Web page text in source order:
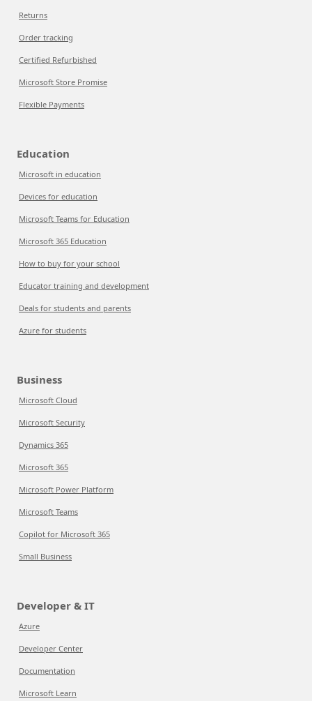
Returns
Order tracking
Certified Refurbished
Microsoft Store Promise
Flexible Payments
Education
Microsoft in education
Devices for education
Microsoft Teams for Education
Microsoft 365 Education
How to buy for your school
Educator training and development
Deals for students and parents
Azure for students
Business
Microsoft Cloud
Microsoft Security
Dynamics 365
Microsoft 365
Microsoft Power Platform
Microsoft Teams
Copilot for Microsoft 365
Small Business
Developer & IT
Azure
Developer Center
Documentation
Microsoft Learn